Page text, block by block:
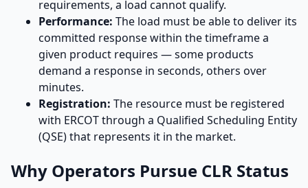
requirements, a load cannot qualify.
Performance: The load must be able to deliver its
committed response within the timeframe a
given product requires — some products
demand a response in seconds, others over
minutes.
Registration: The resource must be registered
with ERCOT through a Qualified Scheduling Entity
(QSE) that represents it in the market.
Why Operators Pursue CLR Status